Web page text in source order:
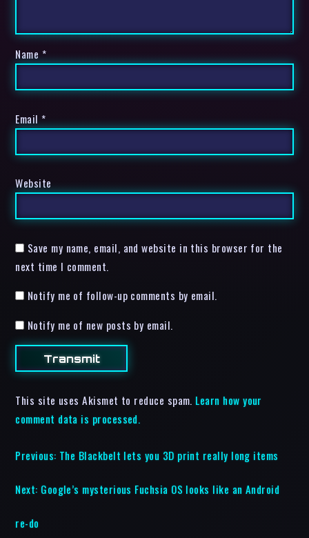
Name *
Email *
Website
Save my name, email, and website in this browser for the
next time I comment.
Notify me of follow-up comments by email.
Notify me of new posts by email.
This site uses Akismet to reduce spam. Learn how your
comment data is processed.
Previous: The Blackbelt lets you 3D print really long items
Next: Google’s mysterious Fuchsia OS looks like an Android
re-do